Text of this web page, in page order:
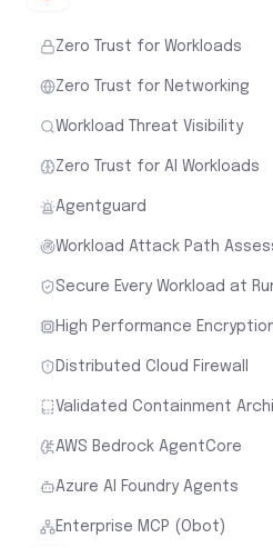
Zero Trust for Workloads
Zero Trust for Networking
Workload Threat Visibility
Zero Trust for AI Workloads
Agentguard
Workload Attack Path
Secure Every Workload at
High Performance
Distributed Cloud Firewall
Validated Containment
AWS Bedrock AgentCore
Azure AI Foundry Agents
Enterprise MCP (Obot)